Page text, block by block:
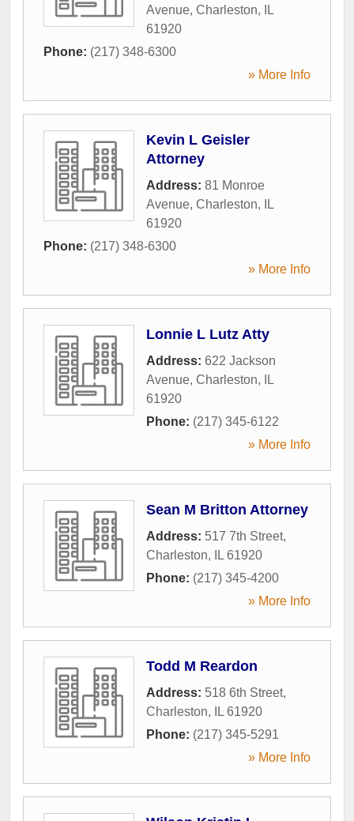
Avenue, Charleston,
IL
61920
Phone: (217) 348-6300
» More Info
Kevin L Geisler
Attorney
Address: 81 Monroe
Avenue, Charleston,
IL
61920
Phone: (217) 348-6300
» More Info
Lonnie L Lutz Atty
Address: 622 Jackson
Avenue, Charleston,
IL
61920
Phone: (217) 345-6122
» More Info
Sean M Britton Attorney
Address: 517 7th Street,
Charleston, IL 61920
Phone: (217) 345-4200
» More Info
Todd M Reardon
Address: 518 6th Street,
Charleston, IL 61920
Phone: (217) 345-5291
» More Info